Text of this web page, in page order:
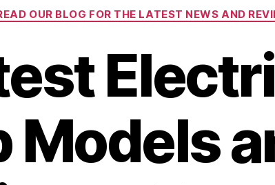
Categories
OUR BLOG FOR THE LATEST NEWS AND
Models